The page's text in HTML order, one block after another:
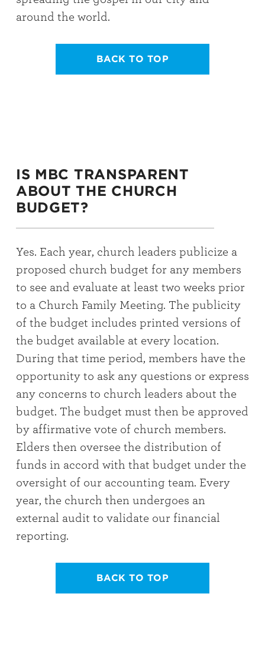
around the world.
BACK TO TOP
IS MBC TRANSPARENT
ABOUT THE CHURCH
BUDGET?
Yes. Each year, church leaders publicize a
proposed church budget for any members
to see and evaluate at least two weeks prior
to a Church Family Meeting. The publicity
of the budget includes printed versions of
the budget available at every location.
During that time period, members have the
opportunity to ask any questions or express
any concerns to church leaders about the
budget. The budget must then be approved
by affirmative vote of church members.
Elders then oversee the distribution of
funds in accord with that budget under the
oversight of our accounting team. Every
year, the church then undergoes an
external audit to validate our financial
reporting.
BACK TO TOP